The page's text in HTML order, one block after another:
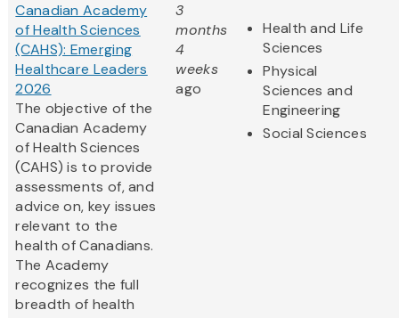
Canadian Academy
of Health Sciences
(CAHS): Emerging
Healthcare Leaders
2026
The objective of the
Canadian Academy
of Health Sciences
(CAHS) is to provide
assessments of, and
advice on, key issues
relevant to the
health of Canadians.
The Academy
recognizes the full
breadth of health
3
months
4
weeks
ago
Health and Life
Sciences
Physical
Sciences and
Engineering
Social Sciences